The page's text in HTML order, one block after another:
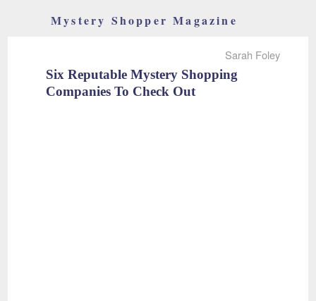
Mystery Shopper Magazine
Sarah Foley
Six Reputable Mystery Shopping
Companies To Check Out